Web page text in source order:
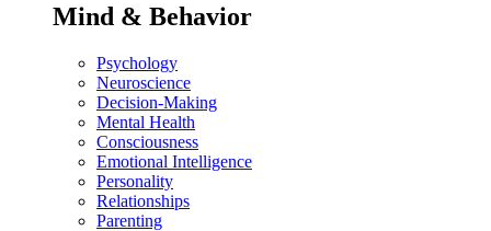
Mind & Behavior
Psychology
Neuroscience
Decision-Making
Mental Health
Consciousness
Emotional Intelligence
Personality
Relationships
Parenting